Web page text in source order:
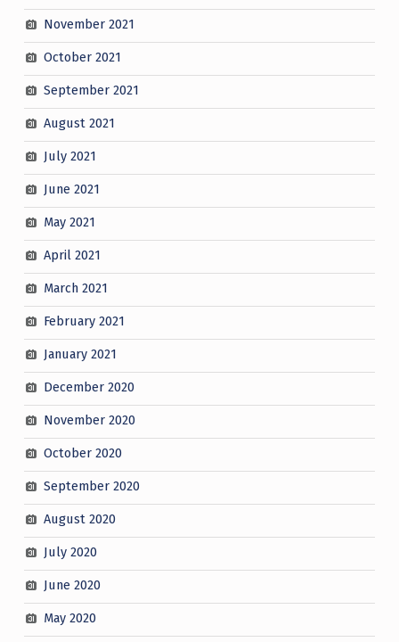
November 2021
October 2021
September 2021
August 2021
July 2021
June 2021
May 2021
April 2021
March 2021
February 2021
January 2021
December 2020
November 2020
October 2020
September 2020
August 2020
July 2020
June 2020
May 2020